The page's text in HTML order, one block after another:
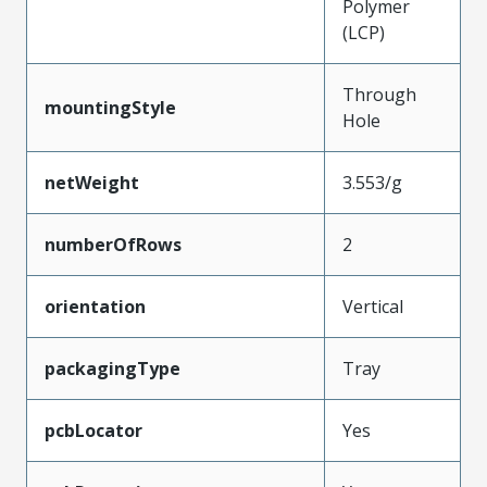
Polymer
(LCP)
mountingStyle
Through
Hole
netWeight 3.553/g
numberOfRows 2
orientation Vertical
packagingType Tray
pcbLocator Yes